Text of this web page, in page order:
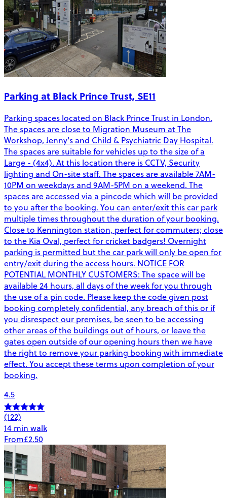
Parking at Black Prince Trust, SE11
Parking spaces located on Black Prince Trust in London.
The spaces are close to Migration Museum at The
Workshop, Jenny's and Child & Psychiatric Day Hospital.
The spaces are suitable for vehicles up to the size of a
Large - (4x4). At this location there is CCTV, Security
lighting and On-site staff. The spaces are available 7AM-
10PM on weekdays and 9AM-5PM on a weekend. The
spaces are accessed via a pincode which will be provided
to you after the booking. You can enter/exit this car park
multiple times throughout the duration of your booking.
Close to Kennington station, perfect for commuters; close
to the Kia Oval, perfect for cricket badgers! Overnight
parking is permitted but the car park will only be open for
entry/exit during the access hours. NOTICE FOR
POTENTIAL MONTHLY CUSTOMERS: The space will be
available 24 hours, all days of the week for you through
the use of a pin code. Please keep the code given post
booking completely confidential, any breach of this or if
you disrespect our premises, be seen to be accessing
other areas of the buildings out of hours, or leave the
gates open outside of our opening hours then we have
the right to remove your parking booking with immediate
effect. You accept these terms upon completion of your
booking.
4.5
(122)
14 min walk
From£2.50